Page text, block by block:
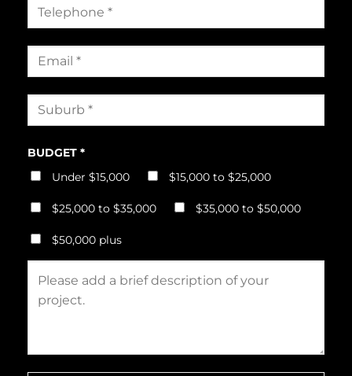
BUDGET *
Under $15,000
$15,000 to $25,000
$25,000 to $35,000 $35,000 to $50,000
$50,000 plus